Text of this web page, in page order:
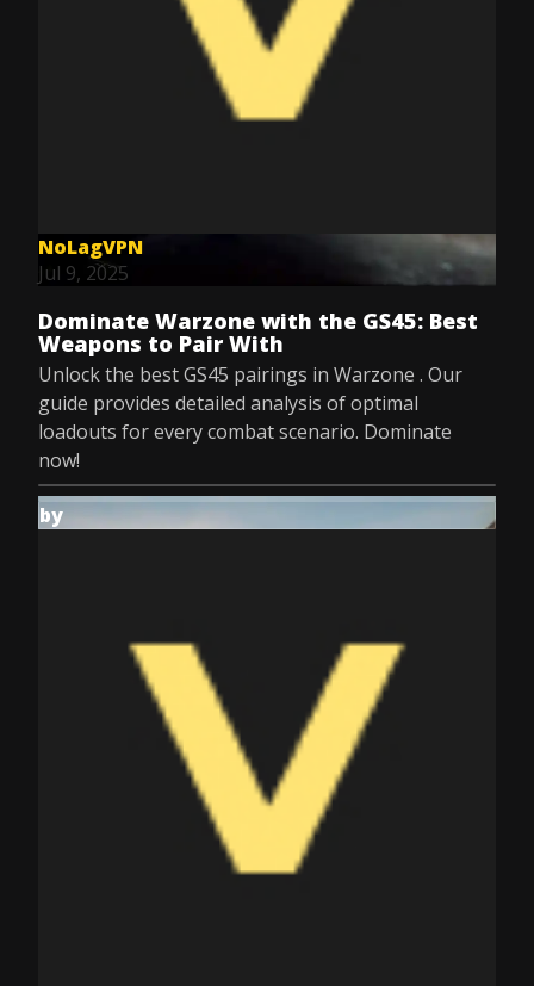
NoLagVPN
Jul 9, 2025
Dominate Warzone with the GS45: Best
Weapons to Pair With
Unlock the best GS45 pairings in Warzone . Our
guide provides detailed analysis of optimal
loadouts for every combat scenario. Dominate
now!
by